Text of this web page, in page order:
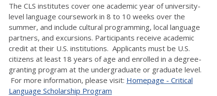
The CLS institutes cover one academic year of university-
level language coursework in 8 to 10 weeks over the
summer, and include cultural programming, local language
partners, and excursions. Participants receive academic
credit at their U.S. institutions. Applicants must be U.S.
citizens at least 18 years of age and enrolled in a degree-
granting program at the undergraduate or graduate level.
For more information, please visit: Homepage - Critical
Language Scholarship Program